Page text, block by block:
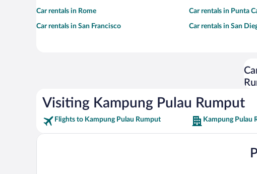
Car rentals in Rome Car rentals in Punta
Car rentals in San Francisco Car rentals in San
Visiting Kampung Pulau Rumput
Flights to Kampung Pulau Rumput Kampung Pulau